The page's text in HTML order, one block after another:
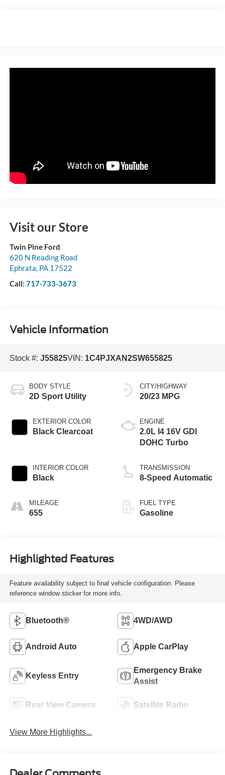
Visit our Store
Twin Pine Ford
620 N Reading Road
Ephrata, PA 17522
Call: 717-733-3673
Vehicle Information
VIN: 1C4PJXAN2SW655825
Stock #: J55825
BODY STYLE
2D Sport Utility
EXTERIOR COLOR
Black Clearcoat
INTERIOR COLOR
Black
MILEAGE
655
CITY/HIGHWAY
20/23 MPG
ENGINE
2.0L I4 16V GDI
DOHC Turbo
TRANSMISSION
8-Speed Automatic
FUEL TYPE
Gasoline
Highlighted Features
Feature availability subject to final vehicle configuration. Please
reference window sticker for more info.
Bluetooth® 4WD/AWD
Android Auto Apple CarPlay
Keyless Entry
Emergency Brake
Assist
Rear View Camera Satellite Radio
View More Highlights...